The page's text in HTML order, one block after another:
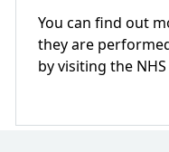
You can find out
they are
by visiting the